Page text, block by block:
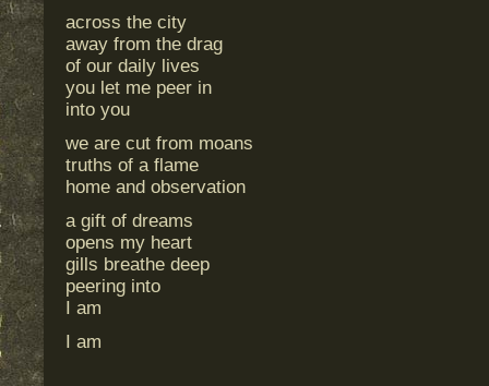
across the city
away from the drag
of our daily lives
you let me peer in
into you
we are cut from moans
truths of a flame
home and observation
a gift of dreams
opens my heart
gills breathe deep
peering into
I am
I am